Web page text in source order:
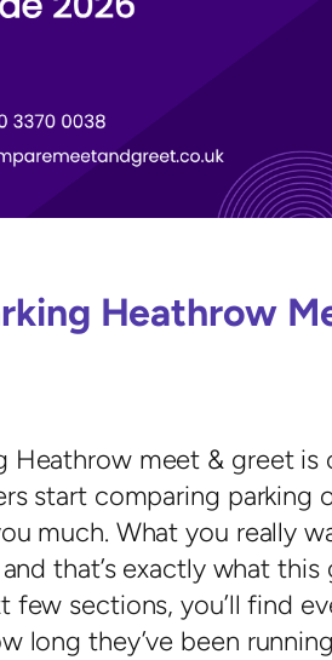
Heathrow
Heathrow meet & greet
start comparing parking
much. What you really
that’s exactly what this
few sections, you’ll find
long they’ve been